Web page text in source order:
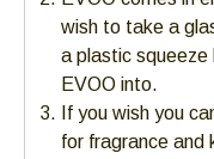
wish to take a
a plastic
EVOO into.
If you wish you
for fragrance and